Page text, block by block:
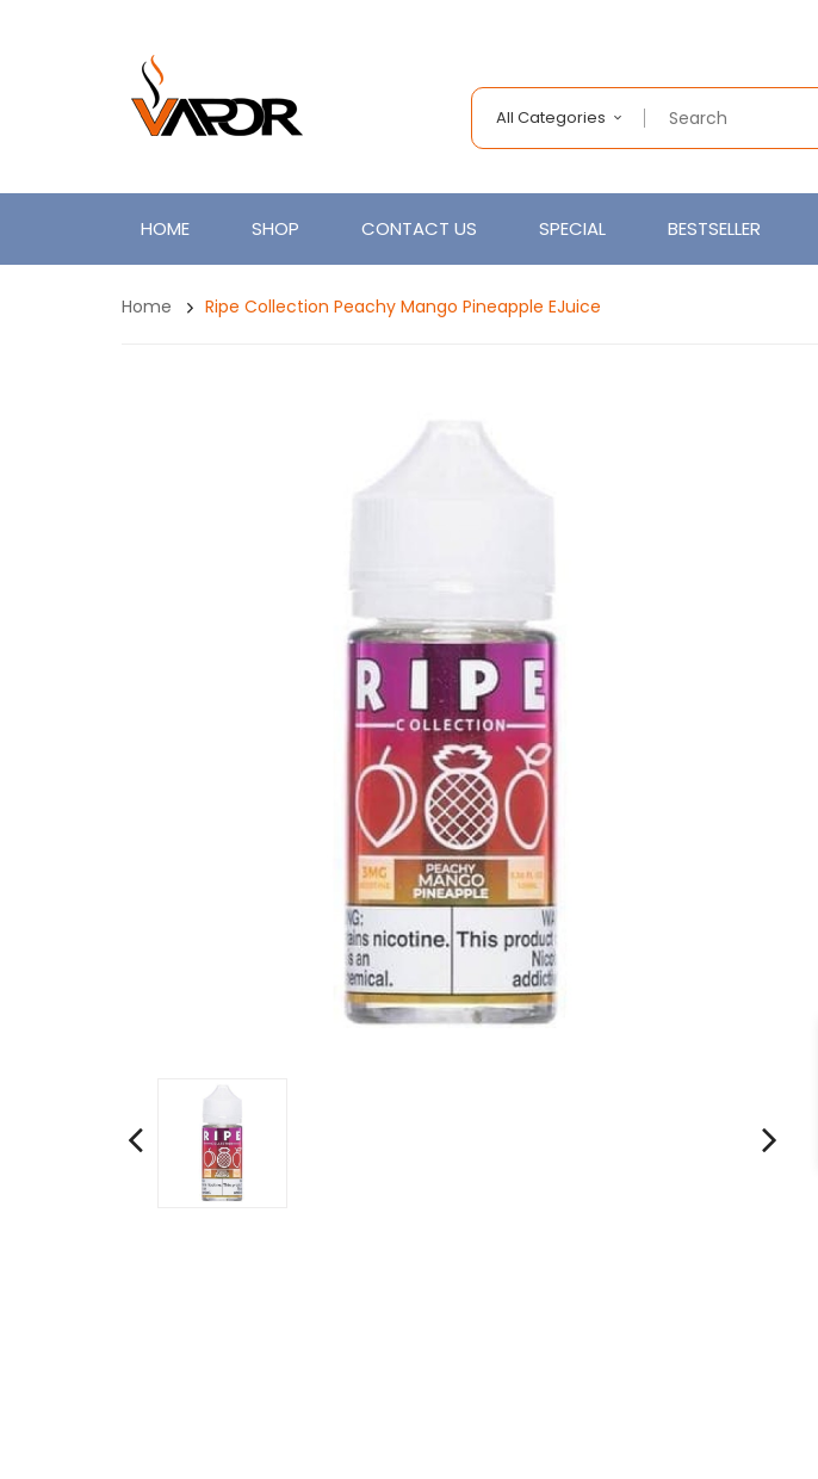
All Categories
HOME SHOP CONTACT US SPECIAL BESTSELLER
Home Ripe Collection Peachy Mango Pineapple EJuice